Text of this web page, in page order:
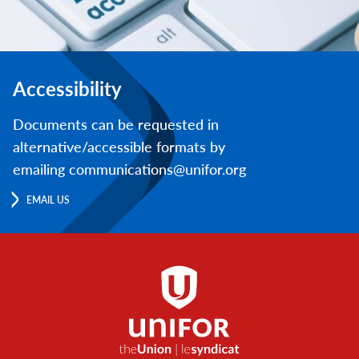
Accessibility
Documents can be requested in
alternative/accessible formats by
emailing communications@unifor.org
EMAIL US